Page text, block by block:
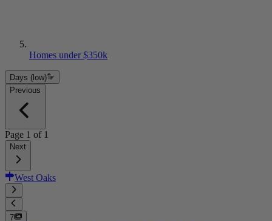
Homes under $350k
Days (low)
Previous
Page 1 of 1
Next
West Oaks
7